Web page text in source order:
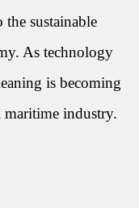
sustainable
As technology
is becoming
maritime industry.